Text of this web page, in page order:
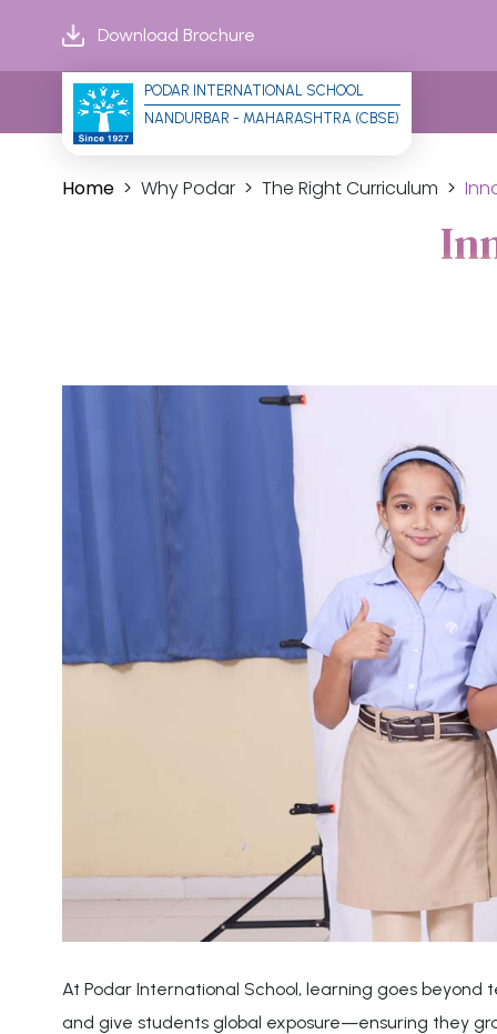
Download Brochure
PODAR INTERNATIONAL SCHOOL
NANDURBAR - MAHARASHTRA (CBSE)
Home Why Podar The Right Curriculum
At Podar International School, learning goes beyond
and give students global exposure—ensuring they